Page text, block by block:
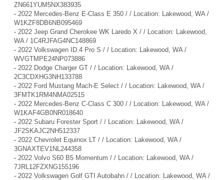
ZN661YUM5NX383935
- 2022 Mercedes-Benz E-Class E 350 / / Location: Lakewood, WA /
W1KZF8DB6NB095469
- 2022 Jeep Grand Cherokee WK Laredo X / / Location: Lakewood,
WA / 1C4RJFAG4NC148869
- 2022 Volkswagen ID.4 Pro S / / Location: Lakewood, WA /
WVGTMPE24NP073886
- 2022 Dodge Charger GT / / Location: Lakewood, WA /
2C3CDXHG3NH133788
- 2022 Ford Mustang Mach-E Select / / Location: Lakewood, WA /
3FMTK1RM4NMA02515
- 2022 Mercedes-Benz C-Class C 300 / / Location: Lakewood, WA /
W1KAF4GB0NR018640
- 2022 Subaru Forester Sport / / Location: Lakewood, WA /
JF2SKAJC2NH512337
- 2022 Chevrolet Equinox LT / / Location: Lakewood, WA /
3GNAXTEV1NL244358
- 2022 Volvo S60 B5 Momentum / / Location: Lakewood, WA /
7JRL12FZXNG155196
- 2022 Volkswagen Golf GTI Autobahn / / Location: Lakewood, WA /